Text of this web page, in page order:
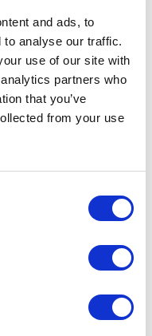
and ads, to
to analyse our traffic.
use of our site with
partners who
that you’ve
from your use
Power: Calgary